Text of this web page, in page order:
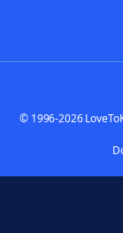
© 1996-2026